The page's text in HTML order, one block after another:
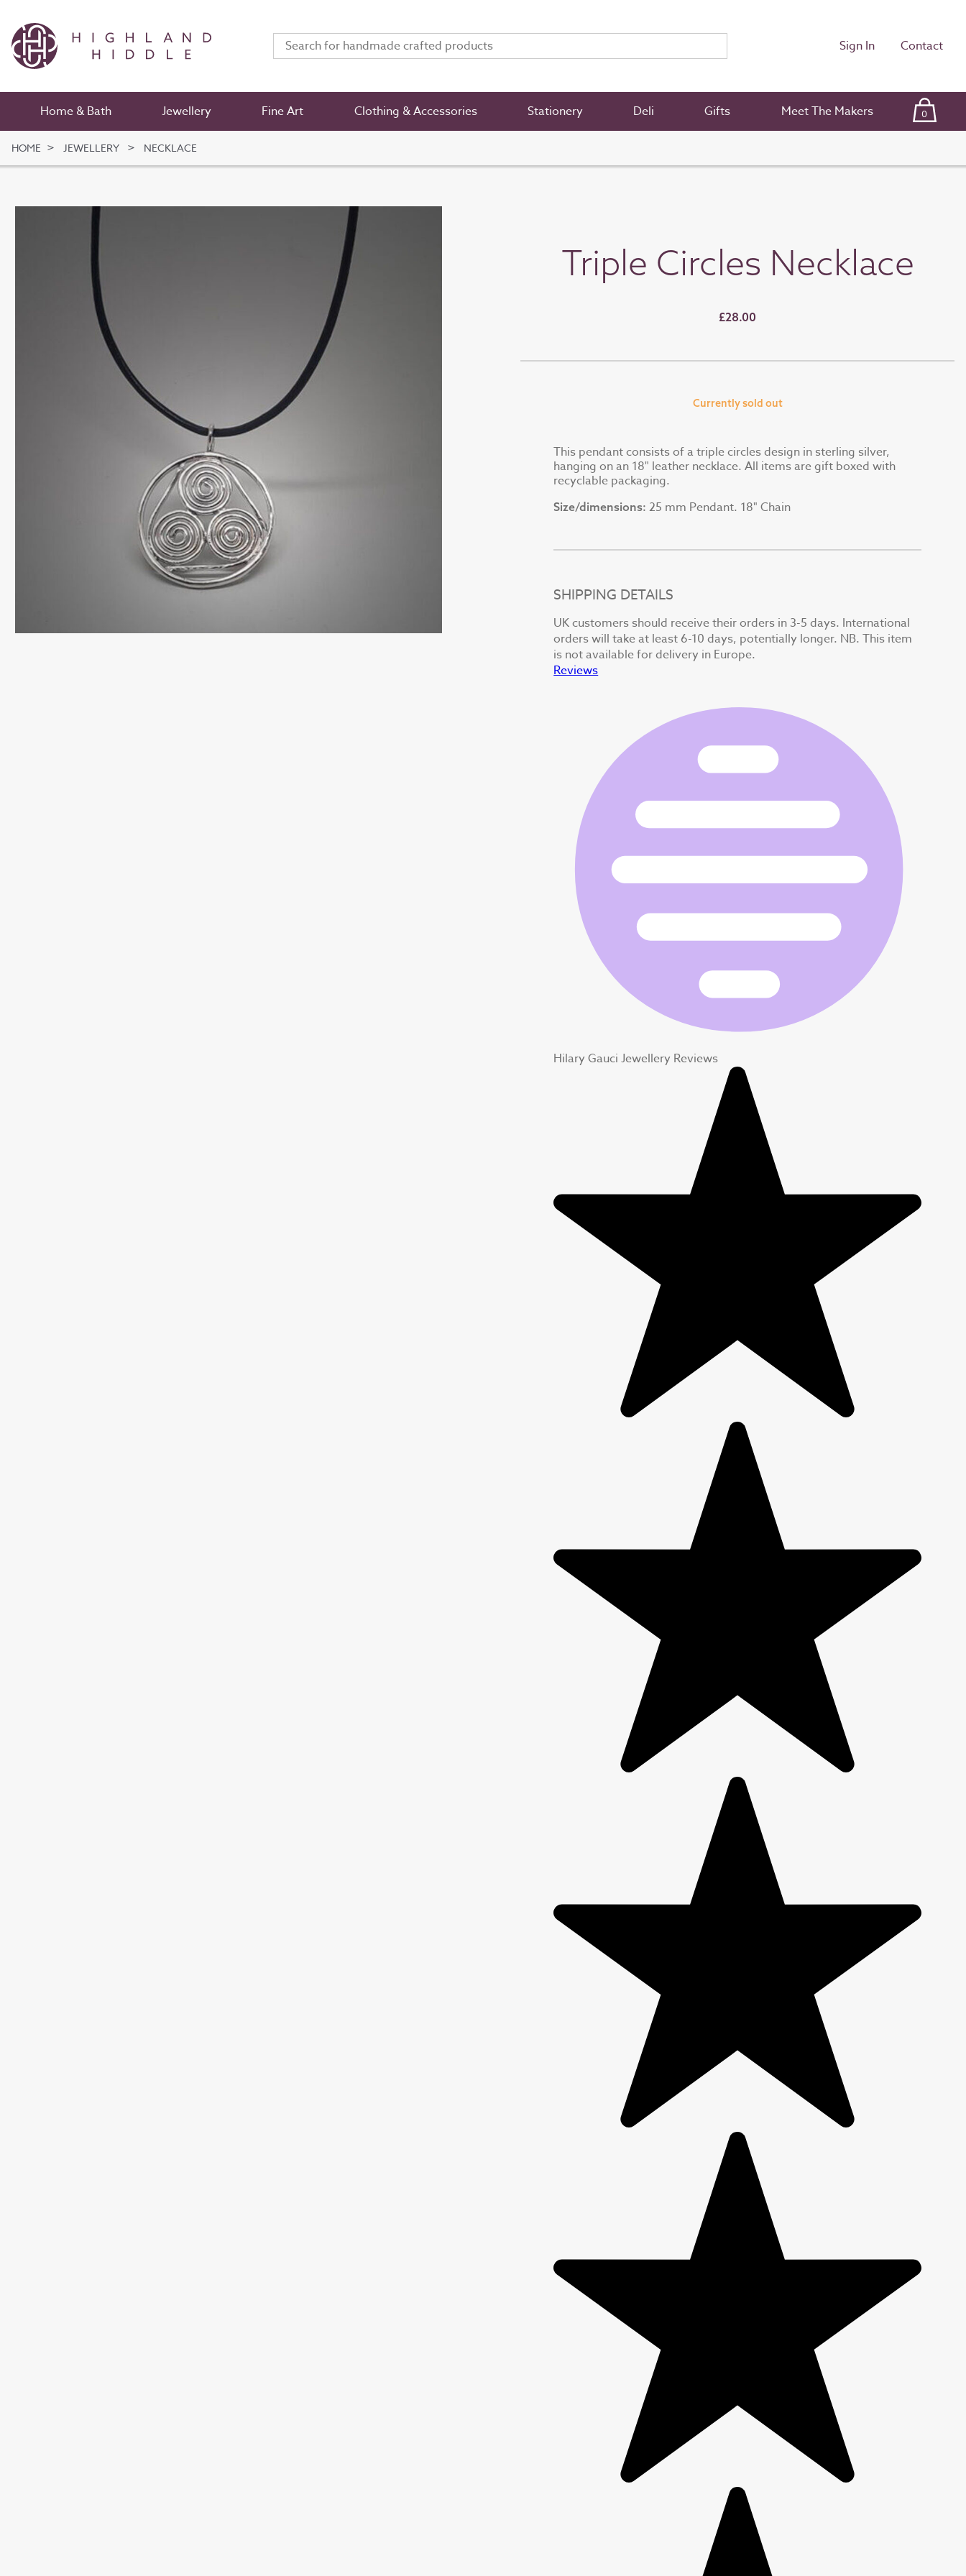
Home & Bath Jewellery Fine Art Clothing & Accessories Stationery Deli Gifts Meet The Makers 0
Sign In Contact
HOME JEWELLERY NECKLACE
Triple Circles Necklace
£28.00
Currently sold out
This pendant consists of a triple circles design in sterling silver,
hanging on an 18" leather necklace. All items are gift boxed with
recyclable packaging.
Size/dimensions: 25 mm Pendant. 18" Chain
SHIPPING DETAILS
UK customers should receive their orders in 3-5 days. International
orders will take at least 6-10 days, potentially longer. NB. This item
is not available for delivery in Europe.
Reviews
Hilary Gauci Jewellery Reviews